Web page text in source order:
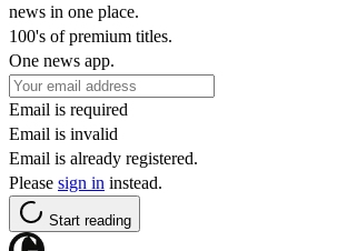
news in one place.
100's of premium titles.
One news app.
Email is required
Email is invalid
Email is already registered.
Please sign in instead.
Start reading